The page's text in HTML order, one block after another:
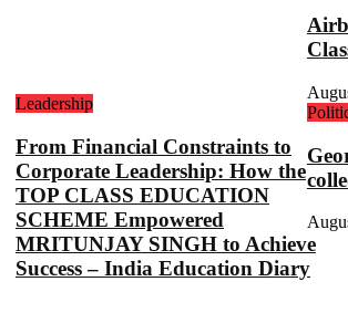
Leadership
From Financial Constraints to
Corporate Leadership: How the
TOP CLASS EDUCATION
SCHEME Empowered
MRITUNJAY SINGH to Achieve
Success – India Education Diary